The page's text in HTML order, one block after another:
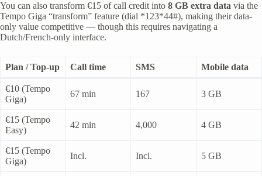
You can also transform €15 of call credit into 8 GB extra data via the
Tempo Giga “transform” feature (dial *123*44#), making their data-
only value competitive — though this requires navigating a
Dutch/French-only interface.
Plan / Top-up Call time SMS Mobile data
€10 (Tempo
Giga)
67 min 167 3 GB
€15 (Tempo
Easy)
42 min 4,000 4 GB
€15 (Tempo
Giga)
Incl. Incl. 5 GB